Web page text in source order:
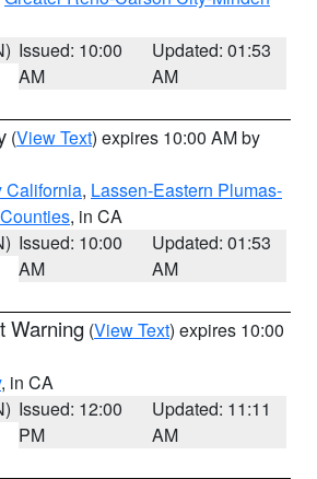
Issued: 10:00
AM
Updated: 01:53
AM
(View Text) expires 10:00 AM by
California, Lassen-Eastern Plumas-
, in CA
Issued: 10:00
AM
Updated: 01:53
AM
Warning (View Text) expires 10:00
, in CA
Issued: 12:00
PM
Updated: 11:11
AM